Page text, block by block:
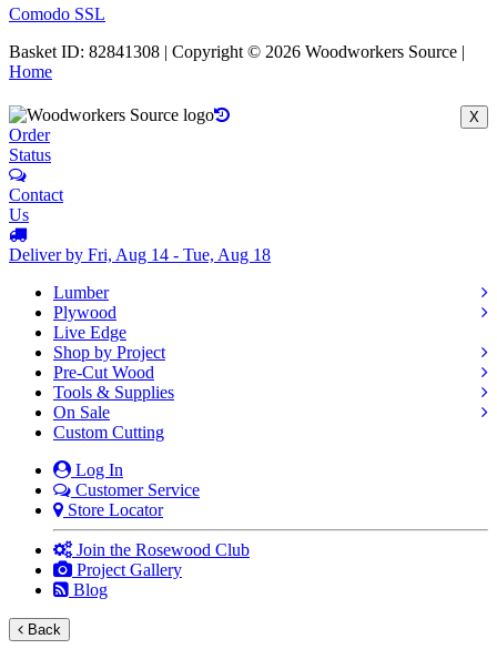
Comodo SSL
Basket ID: 82841308 | Copyright © 2026 Woodworkers Source |
Home
X
Order
Status
Contact
Us
Deliver by Fri, Aug 14 - Tue, Aug 18
Lumber
Plywood
Live Edge
Shop by Project
Pre-Cut Wood
Tools & Supplies
On Sale
Custom Cutting
Log In
Customer Service
Store Locator
Join the Rosewood Club
Project Gallery
Blog
Back